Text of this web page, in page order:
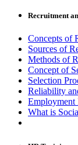
Recruitment
Concepts of
Sources of
Methods of
Concept of
Selection
Reliability
Employment
What is